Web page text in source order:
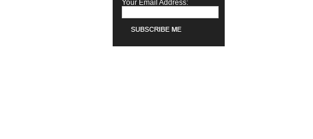
Your Email Address: